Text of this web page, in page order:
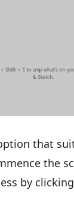
that
the
by